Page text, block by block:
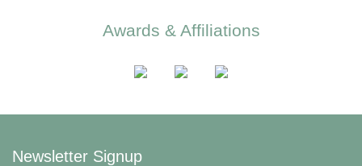
Awards & Affiliations
Newsletter Signup